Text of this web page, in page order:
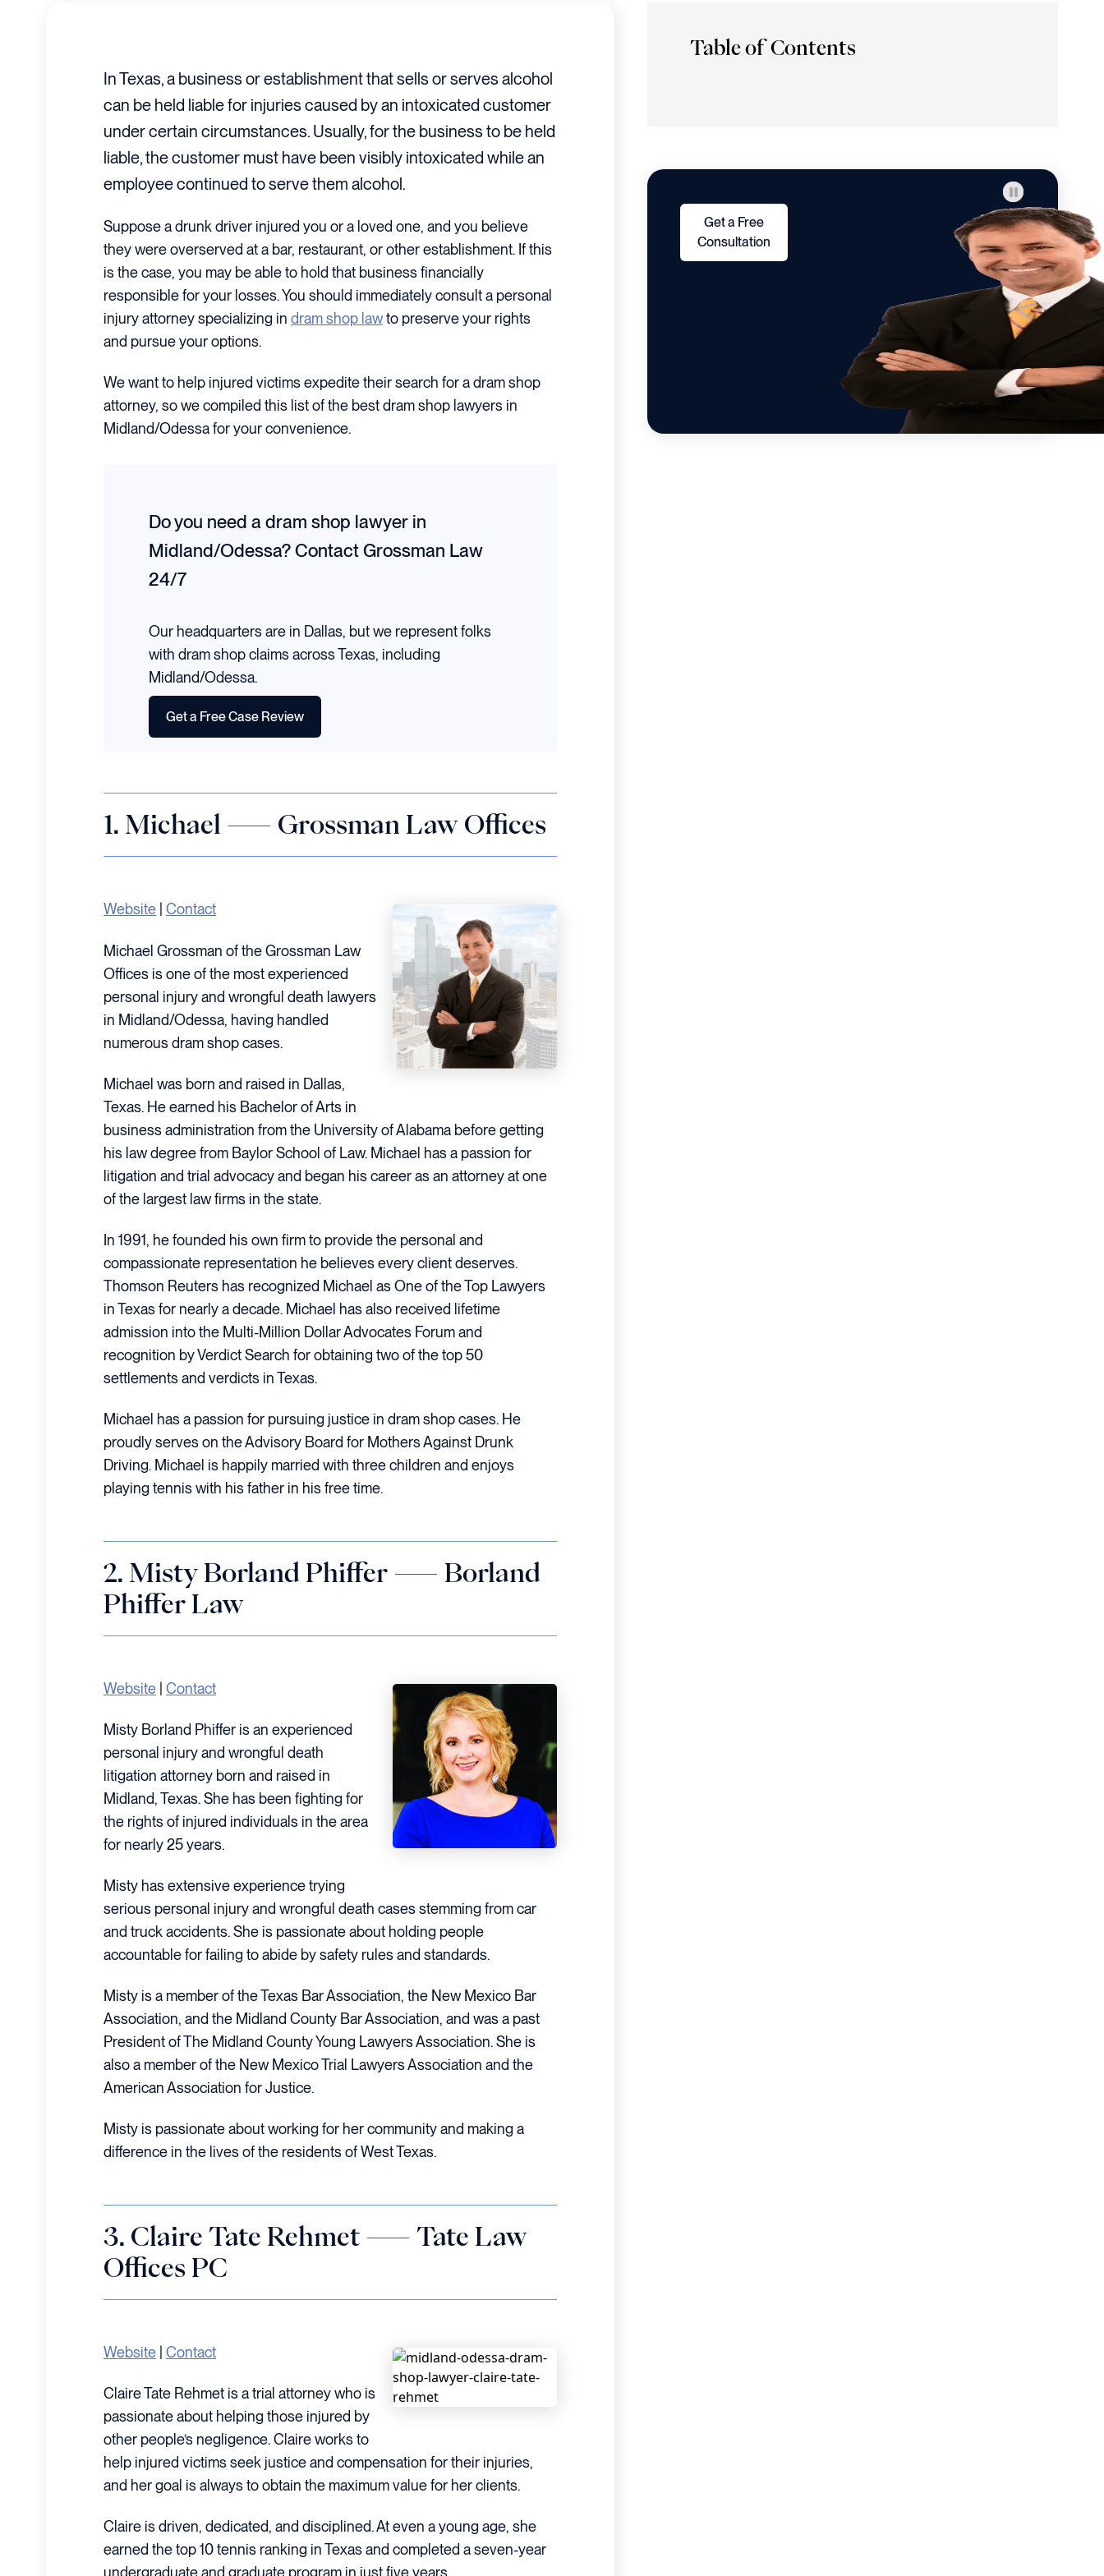
In Texas, a business or establishment that sells or serves alcohol
can be held liable for injuries caused by an intoxicated customer
under certain circumstances. Usually, for the business to be held
liable, the customer must have been visibly intoxicated while an
employee continued to serve them alcohol.
Suppose a drunk driver injured you or a loved one, and you believe
they were overserved at a bar, restaurant, or other establishment. If this
is the case, you may be able to hold that business financially
responsible for your losses. You should immediately consult a personal
injury attorney specializing in dram shop lawto preserve your rights
and pursue your options.
We want to help injured victims expedite their search for a dram shop
attorney, so we compiled this list of the best dram shop lawyers in
Midland/Odessa for your convenience.
Do you need a dram shop lawyer in
Midland/Odessa?Contact Grossman Law
24/7
Our headquarters are in Dallas, but we represent folks
with dram shop claims across Texas, including
Midland/Odessa.
Get a Free Case Review
1. Michael — Grossman Law Offices
Website Contact
Michael Grossman of the Grossman Law
Offices is one of the most experienced
personal injury and wrongful death lawyers
in Midland/Odessa, having handled
numerous dram shop cases.
Michael was born and raised in Dallas,
Texas. He earned his Bachelor of Arts in
business administration from the University of Alabama before getting
his law degree from Baylor School of Law. Michael has a passion for
litigation and trial advocacy and began his career as an attorney at one
of the largest law firms in the state.
In 1991, he founded his own firm to provide the personal and
compassionate representation he believes every client deserves.
Thomson Reuters has recognized Michael as One of the Top Lawyers
in Texas for nearly a decade. Michael has also received lifetime
admission into the Multi-Million Dollar Advocates Forum and
recognition by Verdict Search for obtaining two of the top 50
settlements and verdicts in Texas.
Michael has a passion for pursuing justice in dram shop cases. He
proudly serves on the Advisory Board for Mothers Against Drunk
Driving. Michael is happily married with three children and enjoys
playing tennis with his father in his free time.
2. Misty Borland Phiffer — Borland
Phiffer Law
Website | Contact
Misty Borland Phiffer is an experienced
personal injury and wrongful death
litigation attorney born and raised in
Midland, Texas. She has been fighting for
the rights of injured individuals in the area
for nearly 25 years.
Misty has extensive experience trying
serious personal injury and wrongful death cases stemming from car
and truck accidents. She is passionate about holding people
accountable for failing to abide by safety rules and standards.
Misty is a member of the Texas Bar Association, the New Mexico Bar
Association, and the Midland County Bar Association, and was a past
President of The Midland County Young Lawyers Association. She is
also a member of the New Mexico Trial Lawyers Association and the
American Association for Justice.
Misty is passionate about working for her community and making a
difference in the lives of the residents of West Texas.
3. Claire Tate Rehmet — Tate Law
Offices PC
Website Contact
Claire Tate Rehmet is a trial attorney who is
passionate about helping those injured by
other people’s negligence. Claire works to
help injured victims seek justice and compensation for their injuries,
and her goal is always to obtain the maximum value for her clients.
Claire is driven, dedicated, and disciplined. At even a young age, she
earned the top 10 tennis ranking in Texas and completed a seven-year
Table of Contents
Get a Free
Consultation